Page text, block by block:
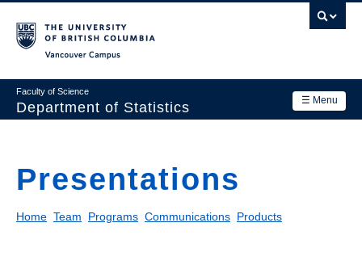
main
☰ Menu
Faculty of Science
Department of Statistics
navigation
Research
Presentations
Home Team Programs Communications Products